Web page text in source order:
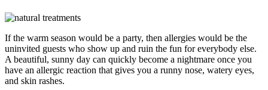
If the warm season would be a party, then allergies would be the
uninvited guests who show up and ruin the fun for everybody else.
A beautiful, sunny day can quickly become a nightmare once you
have an allergic reaction that gives you a runny nose, watery eyes,
and skin rashes.